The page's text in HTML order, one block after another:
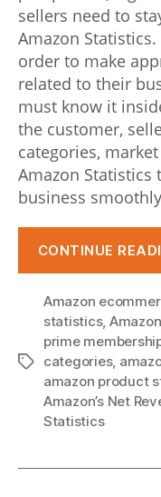
h
e
v
o
l
u
t
i
o
n
o
f
sellers need to
Amazon
order to make
related to their
must know it
the customer,
categories,
Amazon
business
CONTINUE
Tags
Amazon
statistics,
prime
categories,
amazon product
Amazon’s Net
Statistics